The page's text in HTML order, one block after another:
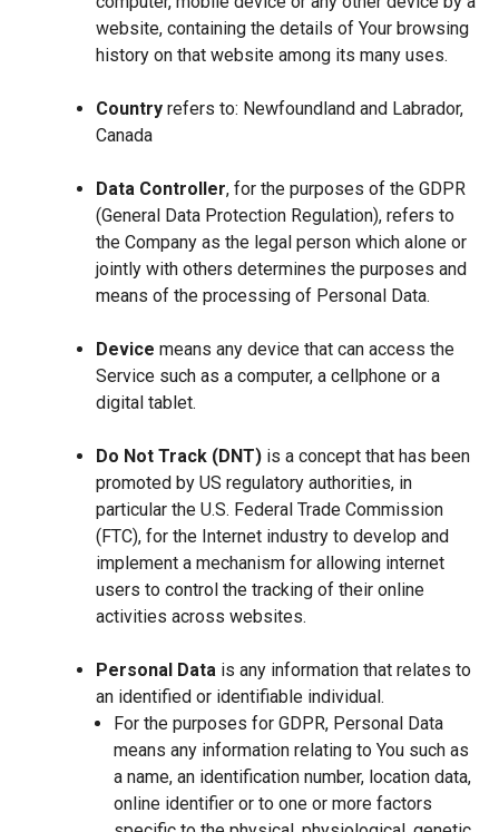
website, containing the details of Your browsing
history on that website among its many uses.
Country refers to: Newfoundland and Labrador,
Canada
Data Controller, for the purposes of the GDPR
(General Data Protection Regulation), refers to
the Company as the legal person which alone or
jointly with others determines the purposes and
means of the processing of Personal Data.
Device means any device that can access the
Service such as a computer, a cellphone or a
digital tablet.
Do Not Track (DNT) is a concept that has been
promoted by US regulatory authorities, in
particular the U.S. Federal Trade Commission
(FTC), for the Internet industry to develop and
implement a mechanism for allowing internet
users to control the tracking of their online
activities across websites.
Personal Data is any information that relates to
an identified or identifiable individual.
For the purposes for GDPR, Personal Data
means any information relating to You such as
a name, an identification number, location data,
online identifier or to one or more factors